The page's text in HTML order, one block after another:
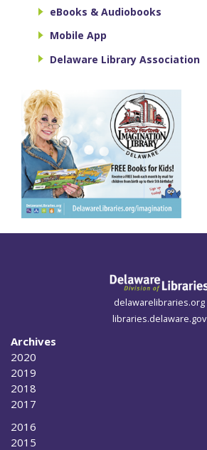
eBooks & Audiobooks
Mobile App
Delaware Library Association
delawarelibraries.org
libraries.delaware.gov
Archives
2020
2019
2018
2017
2016
2015